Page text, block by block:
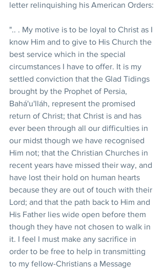
letter relinquishing his American Orders:
".. . My motive is to be loyal to Christ as I
know Him and to give to His Church the
best service which in the special
circumstances I have to offer. It is my
settled conviction that the Glad Tidings
brought by the Prophet of Persia,
Bahá'u'lláh, represent the promised
return of Christ; that Christ is and has
ever been through all our difficulties in
our midst though we have recognised
Him not; that the Christian Churches in
recent years have missed their way, and
have lost their hold on human hearts
because they are out of touch with their
Lord; and that the path back to Him and
His Father lies wide open before them
though they have not chosen to walk in
it. I feel I must make any sacrifice in
order to be free to help in transmitting
to my fellow-Christians a Message